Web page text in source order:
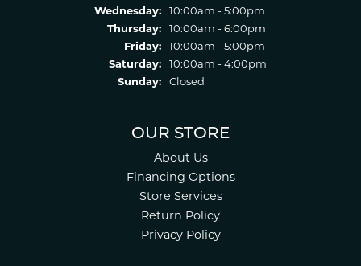
Wednesday:
10:00am - 5:00pm
Thursday:
10:00am - 6:00pm
Friday:
10:00am - 5:00pm
Saturday:
10:00am - 4:00pm
Sunday:
Closed
OUR STORE
About Us
Financing Options
Store Services
Return Policy
Privacy Policy